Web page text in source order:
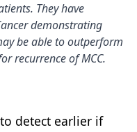
They have
demonstrating
be able to outperform
recurrence of MCC.
detect earlier if